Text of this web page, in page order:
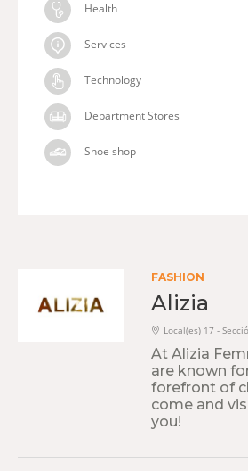
Health
Services
Technology
Department Stores
Shoe shop
FASHION
Alizia
Local(es) 17 -
At Alizia
are known
forefront of
come and
you!